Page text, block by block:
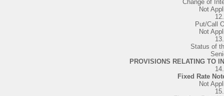
Change of
Not
12.
Put/Call
Not
13.
Status of
PROVISIONS RELATING TO
14.
Fixed Rate
Not
15.